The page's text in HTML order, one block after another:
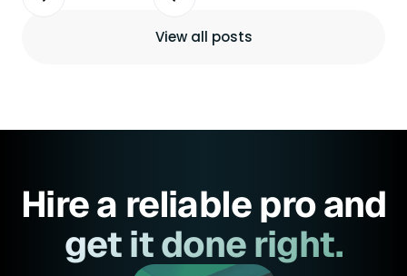
View all posts
Hire a reliable pro and
get it done right.